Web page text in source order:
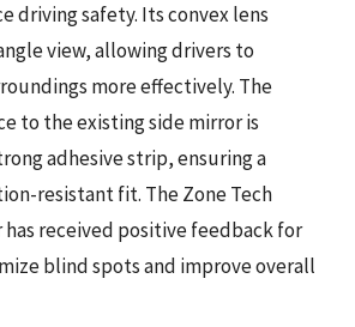
driving safety. Its convex lens
view, allowing drivers to
more effectively. The
to the existing side mirror is
adhesive strip, ensuring a
resistant fit. The Zone Tech
received positive feedback for
blind spots and improve overall